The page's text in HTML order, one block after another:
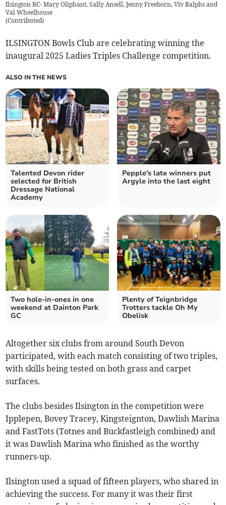
Ilsington BC- Mary Oliphant, Sally Ansell, Jenny Freeborn, Viv Ralphs and
Val Wheelhouse
(Contributed)
ILSINGTON Bowls Club are celebrating winning the
inaugural 2025 Ladies Triples Challenge competition.
ALSO IN THE NEWS
Talented Devon rider
selected for British
Dressage National
Academy
Pepple's late winners put
Argyle into the last eight
Two hole-in-ones in one
weekend at Dainton Park
GC
Plenty of Teignbridge
Trotters tackle Oh My
Obelisk
Altogether six clubs from around South Devon
participated, with each match consisting of two triples,
with skills being tested on both grass and carpet
surfaces.
The clubs besides Ilsington in the competition were
Ipplepen, Bovey Tracey, Kingsteignton, Dawlish Marina
and FastTots (Totnes and Buckfastleigh combined) and
it was Dawlish Marina who finished as the worthy
runners-up.
Ilsington used a squad of fifteen players, who shared in
achieving the success. For many it was their first